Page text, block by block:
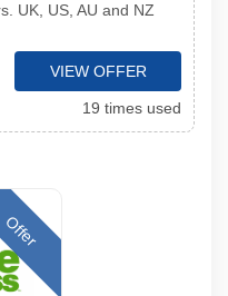
UK, US, AU and NZ
VIEW OFFER
19 times used
Offer